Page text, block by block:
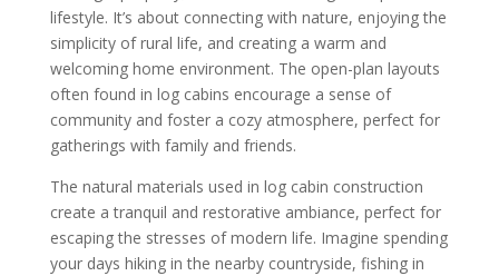
lifestyle. It’s about connecting with nature, enjoying the
simplicity of rural life, and creating a warm and
welcoming home environment. The open-plan layouts
often found in log cabins encourage a sense of
community and foster a cozy atmosphere, perfect for
gatherings with family and friends.
The natural materials used in log cabin construction
create a tranquil and restorative ambiance, perfect for
escaping the stresses of modern life. Imagine spending
your days hiking in the nearby countryside, fishing in